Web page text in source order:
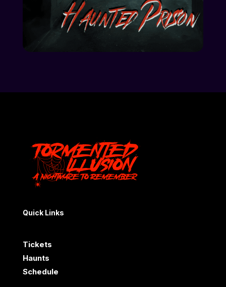
Quick Links
Tickets
Haunts
Schedule